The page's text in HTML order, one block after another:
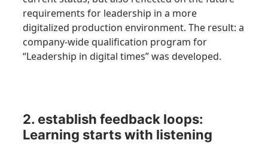
requirements for leadership in a more
digitalized production environment. The result: a
company-wide qualification program for
“Leadership in digital times” was developed.
2. establish feedback loops:
Learning starts with listening